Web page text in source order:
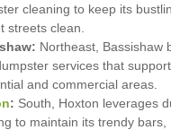
cleaning to keep its
streets clean.
Northeast, Bassishaw
services that
and commercial areas.
: South, Hoxton leverages
to maintain its trendy bars,